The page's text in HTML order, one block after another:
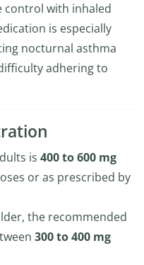
control with inhaled
is especially
nocturnal asthma
adhering to
is 400 to 600 mg
or as prescribed by
the recommended
300 to 400 mg